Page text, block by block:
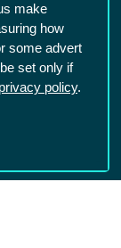
make
how
some advert
set only if
policy.